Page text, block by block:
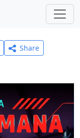
Share